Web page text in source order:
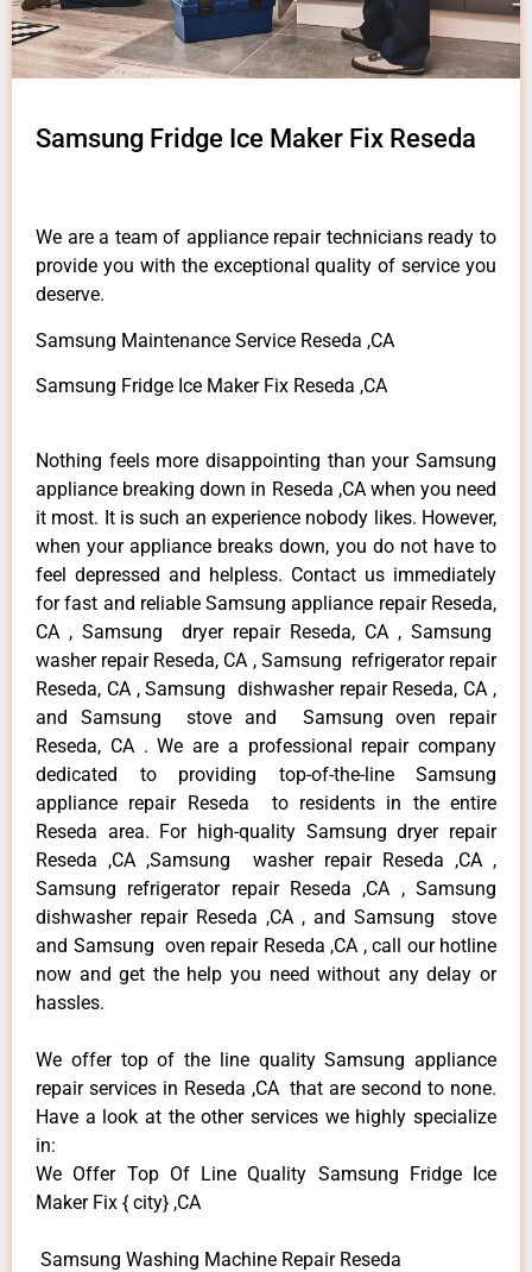
Samsung Fridge Ice Maker Fix Reseda
We are a team of appliance repair technicians ready to
provide you with the exceptional quality of service you
deserve.
Samsung Maintenance Service Reseda ,CA
Samsung Fridge Ice Maker Fix Reseda ,CA
Nothing feels more disappointing than your Samsung
appliance breaking down in Reseda ,CA when you need
it most. It is such an experience nobody likes. However,
when your appliance breaks down, you do not have to
feel depressed and helpless. Contact us immediately
for fast and reliable Samsung appliance repair Reseda,
CA , Samsung dryer repair Reseda, CA , Samsung
washer repair Reseda, CA , Samsung refrigerator repair
Reseda, CA , Samsung dishwasher repair Reseda, CA ,
and Samsung stove and Samsung oven repair
Reseda, CA . We are a professional repair company
dedicated to providing top-of-the-line Samsung
appliance repair Reseda to residents in the entire
Reseda area. For high-quality Samsung dryer repair
Reseda ,CA ,Samsung washer repair Reseda ,CA ,
Samsung refrigerator repair Reseda ,CA , Samsung
dishwasher repair Reseda ,CA , and Samsung stove
and Samsung oven repair Reseda ,CA , call our hotline
now and get the help you need without any delay or
hassles.
We offer top of the line quality Samsung appliance
repair services in Reseda ,CA that are second to none.
Have a look at the other services we highly specialize
in:
We Offer Top Of Line Quality Samsung Fridge Ice
Maker Fix { city} ,CA
Samsung Washing Machine Repair Reseda